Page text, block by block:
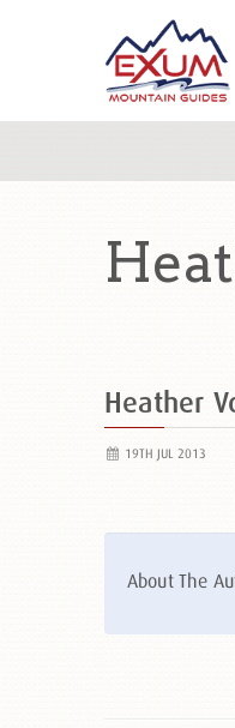
Heather
19TH JUL 2013
About The